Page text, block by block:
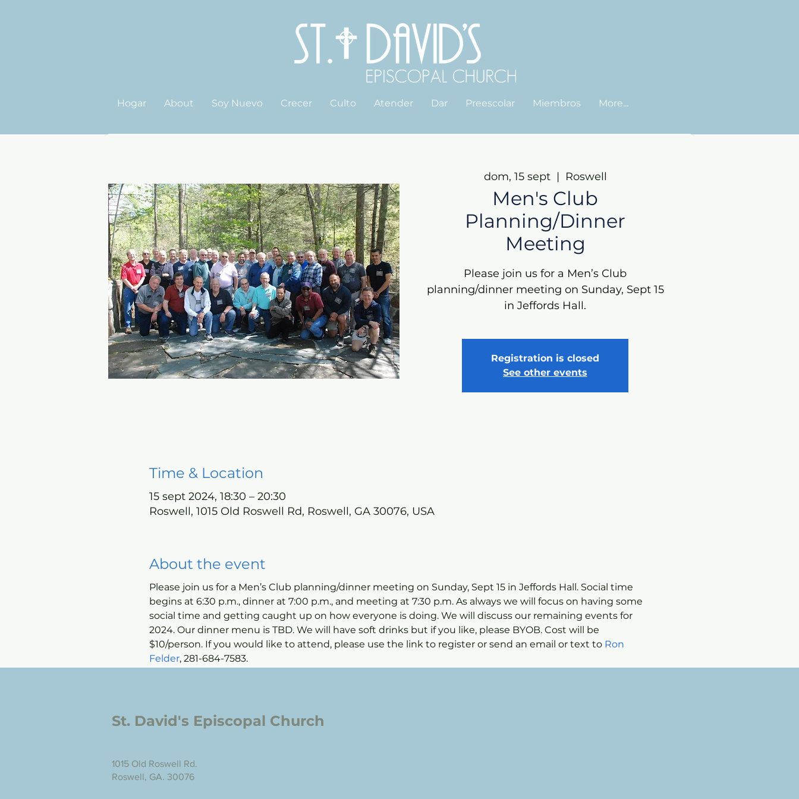
Hogar About Soy Nuevo Crecer Culto Atender Dar Preescolar Miembros More...
dom, 15 sept
  |
Roswell
Men's Club
Planning/Dinner
Meeting
Please join us for a Men’s Club
planning/dinner meeting on Sunday, Sept 15
in Jeffords Hall.
Registration is closed
See other events
Time & Location
15 sept 2024, 18:30 – 20:30
Roswell, 1015 Old Roswell Rd, Roswell, GA 30076, USA
About the event
Please join us for a Men’s Club planning/dinner meeting on Sunday, Sept 15 in Jeffords Hall. Social time
begins at 6:30 p.m., dinner at 7:00 p.m., and meeting at 7:30 p.m. As always we will focus on having some
social time and getting caught up on how everyone is doing. We will discuss our remaining events for
2024. Our dinner menu is TBD. We will have soft drinks but if you like, please BYOB. Cost will be
$10/person. If you would like to attend, please use the link to register or send an email or text to Ron
Felder, 281-684-7583.
St. David's Episcopal Church
1015 Old Roswell Rd.
Roswell, GA. 30076